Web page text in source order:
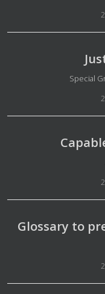
Special
Glossary to